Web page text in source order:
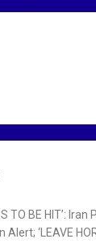
TO BE HIT’: Iran
‘LEAVE